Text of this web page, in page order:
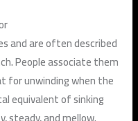
and are often described
People associate them
for unwinding when the
equivalent of sinking